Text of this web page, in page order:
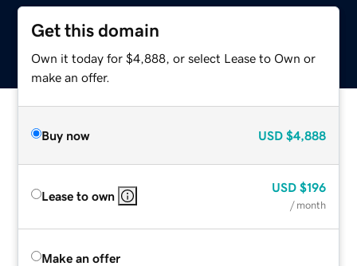
Get this domain
Own it today for $4,888, or select Lease to Own or
make an offer.
Buy now USD $4,888
Lease to own
USD $196
/ month
Make an offer